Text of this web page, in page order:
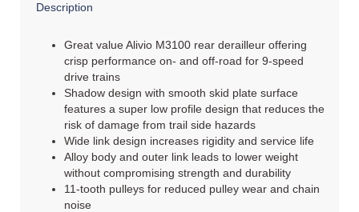
Description
Great value Alivio M3100 rear derailleur offering
crisp performance on- and off-road for 9-speed
drive trains
Shadow design with smooth skid plate surface
features a super low profile design that reduces the
risk of damage from trail side hazards
Wide link design increases rigidity and service life
Alloy body and outer link leads to lower weight
without compromising strength and durability
11-tooth pulleys for reduced pulley wear and chain
noise